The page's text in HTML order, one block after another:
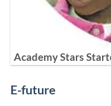
Academy Stars
E-future